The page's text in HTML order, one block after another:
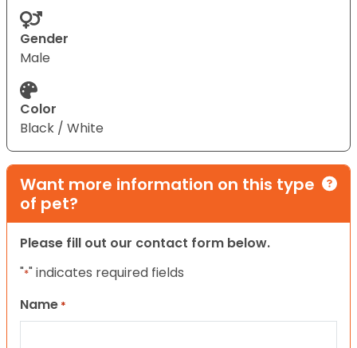
Gender
Male
Color
Black / White
Want more information on this type
of pet?
Please fill out our contact form below.
"*" indicates required fields
Name *